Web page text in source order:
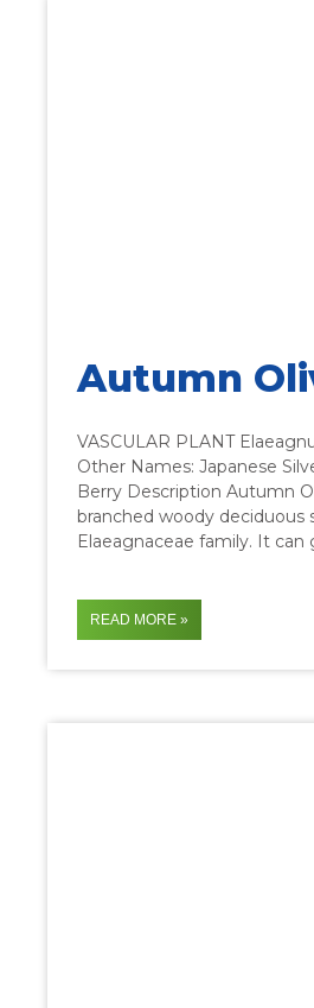
Autumn
VASCULAR PLANT
Other Names: Japanese
Berry Description Autumn
branched woody deciduous
Elaeagnaceae family. It can
READ MORE »